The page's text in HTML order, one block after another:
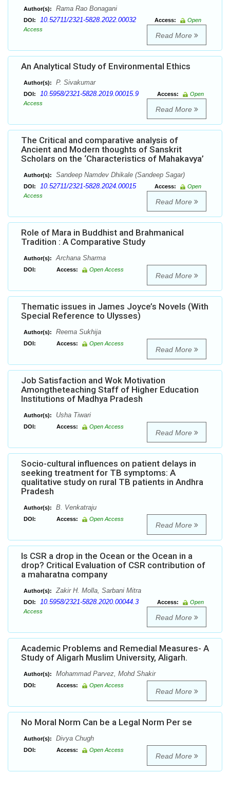
Author(s): Rama Rao Bonagani
DOI: 10.52711/2321-5828.2022.00032 Access:
Open
Access
Read More
An Analytical Study of Environmental Ethics
Author(s): P. Sivakumar
DOI: 10.5958/2321-5828.2019.00015.9 Access:
Open
Access
Read More
The Critical and comparative analysis of
Ancient and Modern thoughts of Sanskrit
Scholars on the ‘Characteristics of Mahakavya’
Author(s): Sandeep Namdev Dhikale (Sandeep Sagar)
DOI: 10.52711/2321-5828.2024.00015 Access:
Open
Access
Read More
Role of Mara in Buddhist and Brahmanical
Tradition : A Comparative Study
Author(s): Archana Sharma
DOI: Access: Open Access
Read More
Thematic issues in James Joyce’s Novels (With
Special Reference to Ulysses)
Author(s): Reema Sukhija
DOI: Access: Open Access
Read More
Job Satisfaction and Wok Motivation
Amongtheteaching Staff of Higher Education
Institutions of Madhya Pradesh
Author(s): Usha Tiwari
DOI: Access: Open Access
Read More
Socio-cultural influences on patient delays in
seeking treatment for TB symptoms: A
qualitative study on rural TB patients in Andhra
Pradesh
Author(s): B. Venkatraju
DOI: Access: Open Access
Read More
Is CSR a drop in the Ocean or the Ocean in a
drop? Critical Evaluation of CSR contribution of
a maharatna company
Author(s): Zakir H. Molla, Sarbani Mitra
DOI: 10.5958/2321-5828.2020.00044.3 Access:
Open
Access
Read More
Academic Problems and Remedial Measures- A
Study of Aligarh Muslim University, Aligarh.
Author(s): Mohammad Parvez, Mohd Shakir
DOI: Access: Open Access
Read More
No Moral Norm Can be a Legal Norm Per se
Author(s): Divya Chugh
DOI: Access: Open Access
Read More